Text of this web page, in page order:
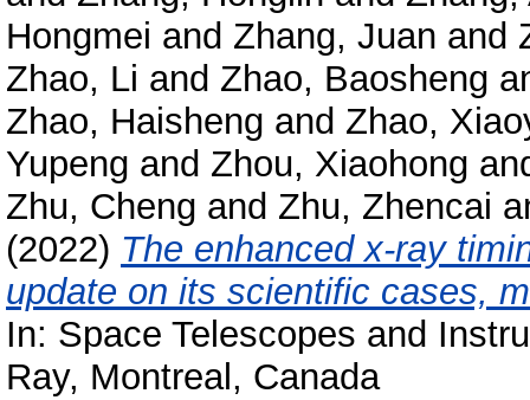
Hongmei and Zhang, Juan and
Zhao, Li and Zhao, Baosheng
Zhao, Haisheng and Zhao,
Yupeng and Zhou, Xiaohong
Zhu, Cheng and Zhu, Zhencai
(2022) The enhanced x-ray
update on its scientific cases,
In: Space Telescopes and
Ray, Montreal, Canada